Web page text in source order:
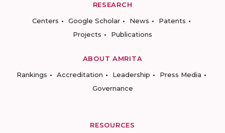
RESEARCH
Centers
Google Scholar News
Patents
Projects
Publications
ABOUT AMRITA
Rankings
Accreditation Leadership
Press Media
Governance
RESOURCES